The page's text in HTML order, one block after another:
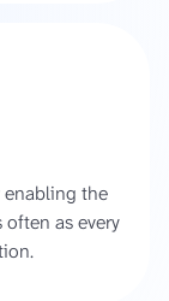
enabling the
as every